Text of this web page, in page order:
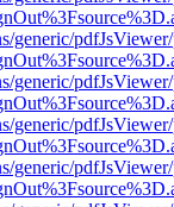
generic/
generic/
generic/
generic/